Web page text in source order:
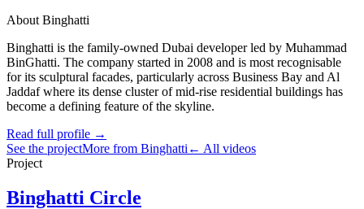
About Binghatti
Binghatti is the family-owned Dubai developer led by Muhammad
BinGhatti. The company started in 2008 and is most recognisable
for its sculptural facades, particularly across Business Bay and Al
Jaddaf where its dense cluster of mid-rise residential buildings has
become a defining feature of the skyline.
Read full profile →
See the projectMore from Binghatti ← All videos
Project
Binghatti Circle